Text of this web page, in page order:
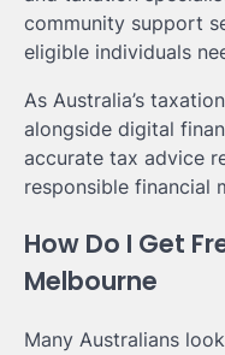
community support
eligible individuals
As Australia’s
alongside digital
accurate tax advice
responsible financial
How Do I Get
Melbourne
Many Australians